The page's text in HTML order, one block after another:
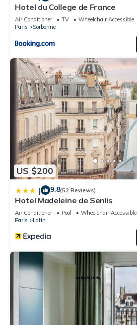
Hotel du College de France
Air Conditioner TV
Wheelchair Accessible
Paris
Sorbonne
US $200
| 9.8(52 Reviews)
Hotel Madeleine de Senlis
Air Conditioner Pool
Wheelchair Accessible
Paris
Latin